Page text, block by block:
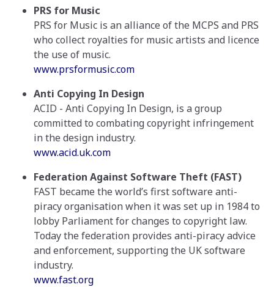
PRS for Music
PRS for Music is an alliance of the MCPS and PRS
who collect royalties for music artists and licence
the use of music.
www.prsformusic.com
Anti Copying In Design
ACID - Anti Copying In Design, is a group
committed to combating copyright infringement
in the design industry.
www.acid.uk.com
Federation Against Software Theft (FAST)
FAST became the world’s first software anti-
piracy organisation when it was set up in 1984 to
lobby Parliament for changes to copyright law.
Today the federation provides anti-piracy advice
and enforcement, supporting the UK software
industry.
www.fast.org